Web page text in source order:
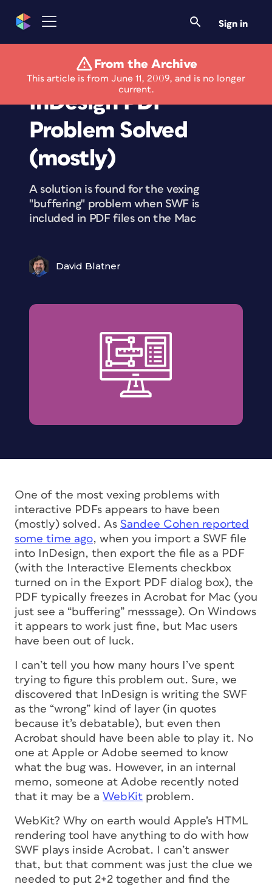
Sign in
From the Archive
This article is from June 11, 2009, and is no longer
current.
SWF Embedded in
InDesign PDF
Problem Solved
(mostly)
A solution is found for the vexing
"buffering" problem when SWF is
included in PDF files on the Mac
David Blatner
One of the most vexing problems with
interactive PDFs appears to have been
(mostly) solved. As Sandee Cohen reported
some time ago, when you import a SWF file
into InDesign, then export the file as a PDF
(with the Interactive Elements checkbox
turned on in the Export PDF dialog box), the
PDF typically freezes in Acrobat for Mac (you
just see a “buffering” messsage). On Windows
it appears to work just fine, but Mac users
have been out of luck.
I can’t tell you how many hours I’ve spent
trying to figure this problem out. Sure, we
discovered that InDesign is writing the SWF
as the “wrong” kind of layer (in quotes
because it’s debatable), but even then
Acrobat should have been able to play it. No
one at Apple or Adobe seemed to know
what the bug was. However, in an internal
memo, someone at Adobe recently noted
that it may be a WebKit problem.
WebKit? Why on earth would Apple’s HTML
rendering tool have anything to do with how
SWF plays inside Acrobat. I can’t answer
that, but that comment was just the clue we
needed to put 2+2 together and find the